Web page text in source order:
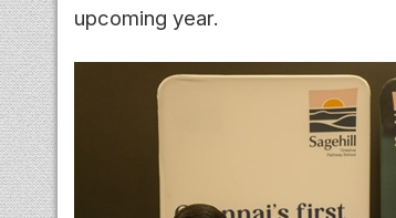
upcoming year.